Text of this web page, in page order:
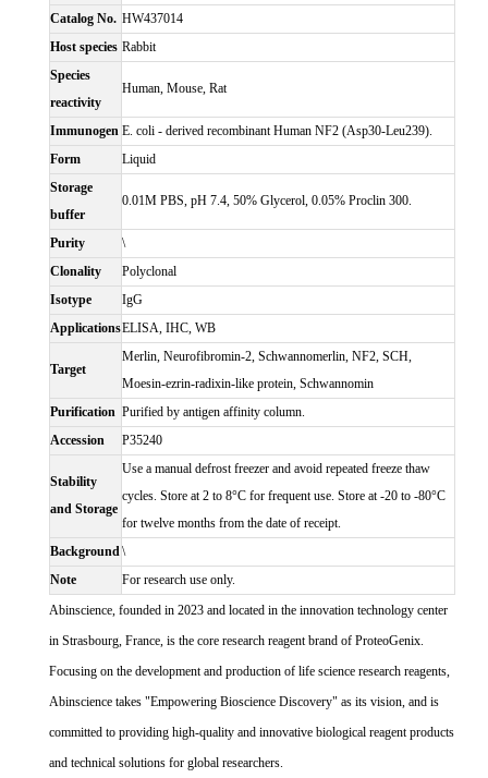
Catalog No. HW437014
Host species Rabbit
Species
reactivity
Human, Mouse, Rat
Immunogen E. coli - derived recombinant Human NF2 (Asp30-Leu239).
Form
Liquid
Storage
buffer
0.01M PBS, pH 7.4, 50% Glycerol, 0.05% Proclin 300.
Purity
\
Clonality
Polyclonal
Isotype
IgG
ApplicationsELISA, IHC, WB
Target
Merlin, Neurofibromin-2, Schwannomerlin, NF2, SCH,
Moesin-ezrin-radixin-like protein, Schwannomin
Purification Purified by antigen affinity column.
Accession
P35240
Stability
and Storage
Use a manual defrost freezer and avoid repeated freeze thaw
cycles. Store at 2 to 8°C for frequent use. Store at -20 to -80°C
for twelve months from the date of receipt.
Background\
Note
For research use only.
Abinscience, founded in 2023 and located in the innovation technology center
in Strasbourg, France, is the core research reagent brand of ProteoGenix.
Focusing on the development and production of life science research reagents,
Abinscience takes "Empowering Bioscience Discovery" as its vision, and is
committed to providing high-quality and innovative biological reagent products
and technical solutions for global researchers.